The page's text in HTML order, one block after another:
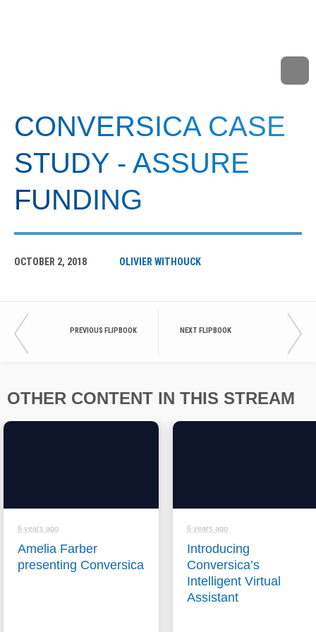
CONVERSICA CASE
STUDY - ASSURE
FUNDING
OCTOBER 2, 2018 OLIVIER WITHOUCK
PREVIOUS FLIPBOOK NEXT FLIPBOOK
OTHER CONTENT IN THIS STREAM
6 years ago
Amelia Farber
presenting Conversica
6 years ago
Introducing
Conversica’s
Intelligent Virtual
Assistant